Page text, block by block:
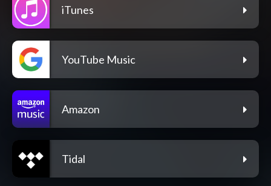
iTunes
YouTube Music
Amazon
Tidal